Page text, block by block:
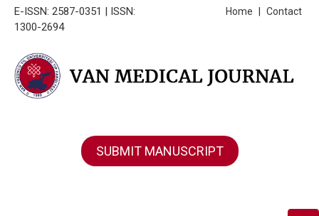
E-ISSN: 2587-0351 | ISSN:
1300-2694
Contact
Home
SUBMIT MANUSCRIPT